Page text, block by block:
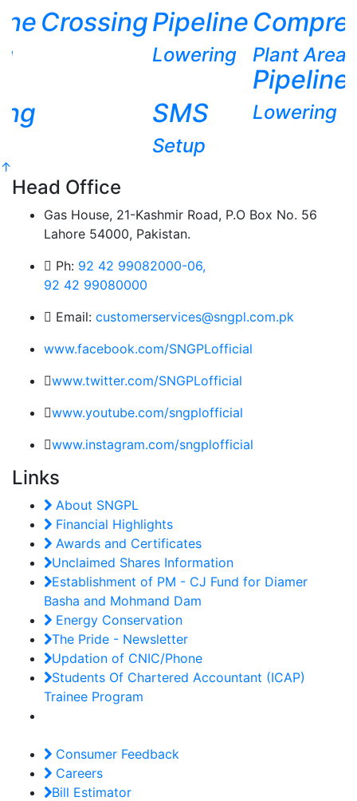
CrossingPipeline
Lowering
SMS
Setup
Plant Area
Pipeline
Lowering
↑
Head Office
Gas House, 21-Kashmir Road, P.O Box No. 56
Lahore 54000, Pakistan.
Ph: 92 42 99082000-06,
92 42 99080000
Email: customerservices@sngpl.com.pk
www.facebook.com/SNGPLofficial
www.twitter.com/SNGPLofficial
www.youtube.com/sngplofficial
www.instagram.com/sngplofficial
Links
About SNGPL
Financial Highlights
Awards and Certificates
Unclaimed Shares Information
Establishment of PM - CJ Fund for Diamer
Basha and Mohmand Dam
Energy Conservation
The Pride - Newsletter
Updation of CNIC/Phone
Students Of Chartered Accountant (ICAP)
Trainee Program
Consumer Feedback
Careers
Bill Estimator